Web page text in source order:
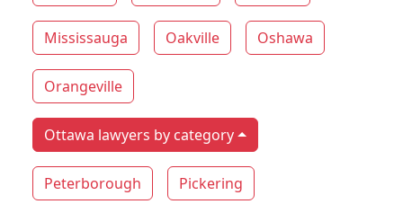
Mississauga Oakville Oshawa
Orangeville
Ottawa lawyers by category
Peterborough Pickering